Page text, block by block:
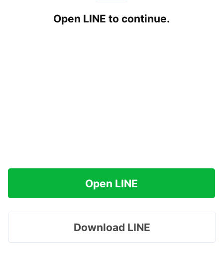
Open LINE to continue.
Open LINE
Download LINE